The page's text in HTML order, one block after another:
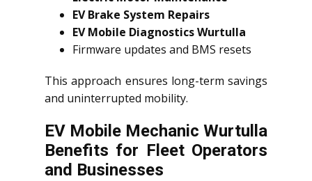
EV Brake System Repairs
EV Mobile Diagnostics Wurtulla
Firmware updates and BMS resets
This approach ensures long-term savings
and uninterrupted mobility.
EV Mobile Mechanic Wurtulla
Benefits for Fleet Operators
and Businesses